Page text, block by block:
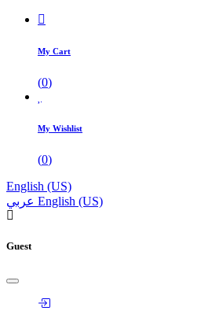
My Cart
(0)
My Wishlist
(0)
English (US)
عربي English (US)
Guest